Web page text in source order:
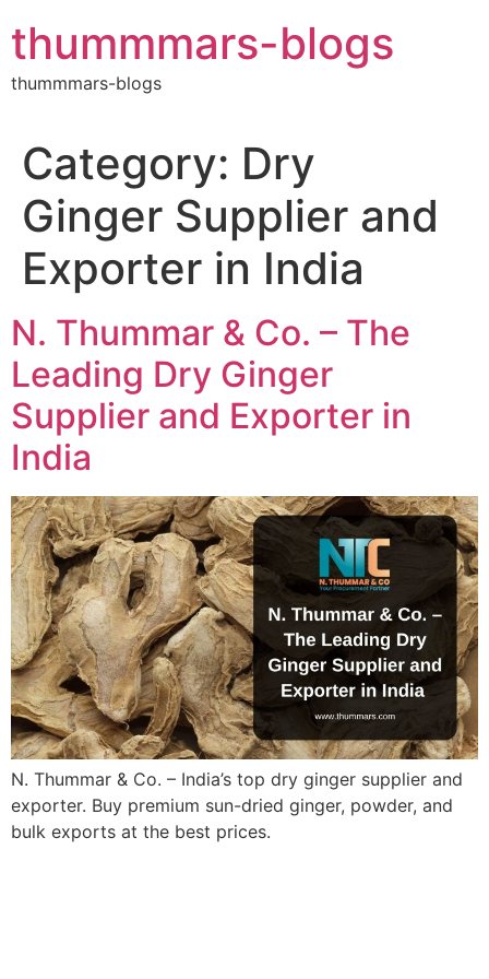
to
content
thummmars-blogs
thummmars-blogs
Category: Dry
Ginger Supplier and
Exporter in India
N. Thummar & Co. – The
Leading Dry Ginger
Supplier and Exporter in
India
N. Thummar & Co. – India’s top dry ginger supplier and
exporter. Buy premium sun-dried ginger, powder, and
bulk exports at the best prices.